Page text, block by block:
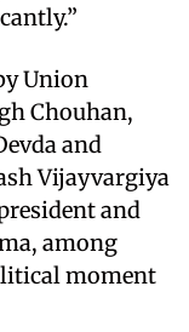
Union
Chouhan,
and
Vijayvargiya
and
among
moment